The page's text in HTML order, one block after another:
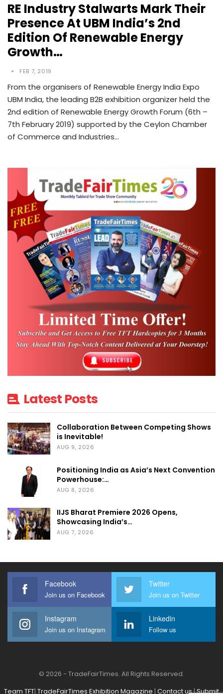
RE Industry Stalwarts Mark Their
Presence At UBM India’s 2nd
Edition Of Renewable Energy
Growth…
FEB 7, 2019
From the organisers of Renewable Energy India Expo
UBM India, the leading B2B exhibition organizer held the
2nd edition of Renewable Energy Growth Forum (6th –
7th February 2019) supported by the Ceylon Chamber
of Commerce and Industries…
Latest Posts
Collaboration Between Competing Shows
is Inevitable!
AUG 9, 2026
Positioning India as Asia’s Next Convention
Powerhouse:…
AUG 8, 2026
IIJS Bharat Premiere 2026 Opens,
Showcasing India’s…
AUG 7, 2026
Facebook
Join us on Facebook
Twitter
Join us on Twitter
Instagram
Join us on Instagram
Linkedin
Follow us
© 2026 - TradeFairTimes. All Rights Reserved.
Team TFT| TradeFairTimes Exhibition Magazine | Contact us|Submit